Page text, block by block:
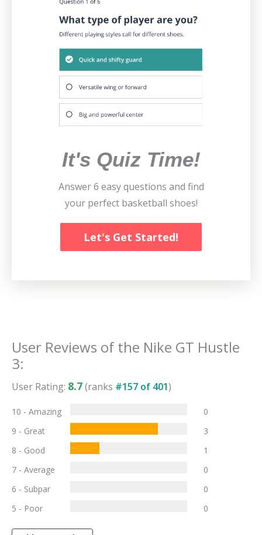
It's Quiz Time!
Answer 6 easy questions and find
your perfect basketball shoes!
Let's Get Started!
User Reviews of the Nike GT Hustle
3:
User Rating: 8.7(ranks #157 of 401)
10 - Amazing
0
9 - Great
3
8 - Good
1
7 - Average
0
6 - Subpar
0
5 - Poor
0